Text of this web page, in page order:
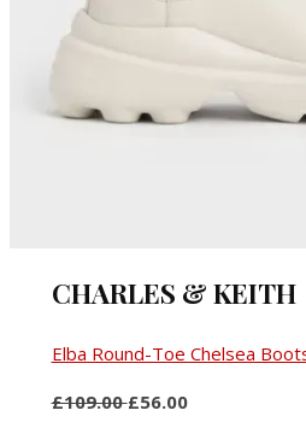
CHARLES & KEITH
Elba Round-Toe Chelsea
£109.00£56.00